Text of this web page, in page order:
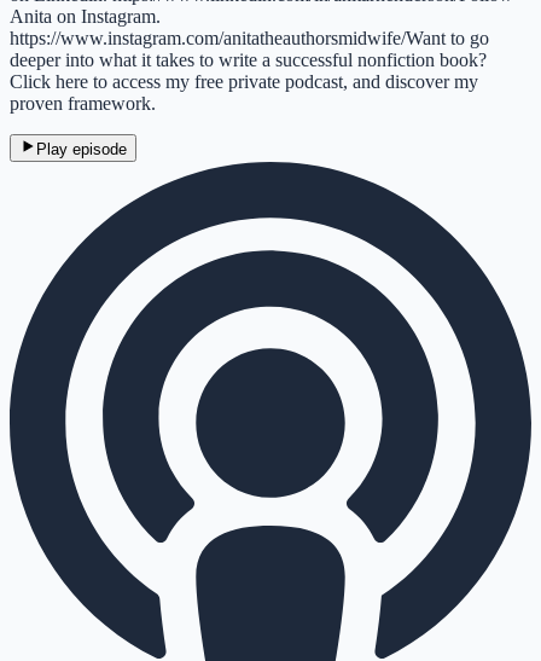
Anita on Instagram.
https://www.instagram.com/anitatheauthorsmidwife/Want to go
deeper into what it takes to write a successful nonfiction book?
Click here to access my free private podcast, and discover my
proven framework.
Play episode